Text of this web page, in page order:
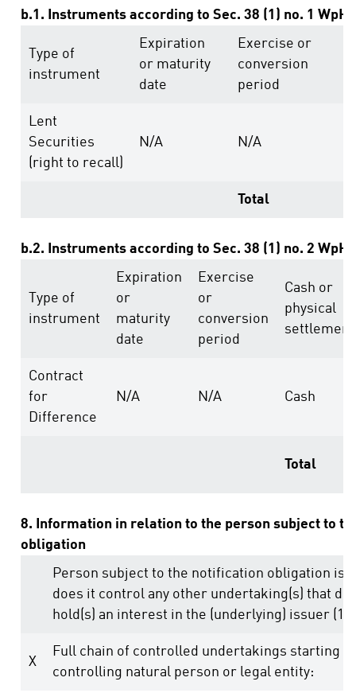
b.1. Instruments according to Sec. 38 (1) no. 1
Type of
instrument
Expiration
or maturity
date
Exercise or
conversion
period
Lent
Securities
(right to recall)
N/A N/A
Total
b.2. Instruments according to Sec. 38 (1) no. 2
Type of
instrument
Expiration
or
maturity
date
Exercise
or
conversion
period
Cash or
physical
settlement
Contract
for
Difference
N/A N/A Cash
Total
8. Information in relation to the person subject to
obligation
Person subject to the notification obligation is
does it control any other undertaking(s) that
hold(s) an interest in the (underlying) issuer (1.).
X
Full chain of controlled undertakings starting
controlling natural person or legal entity: